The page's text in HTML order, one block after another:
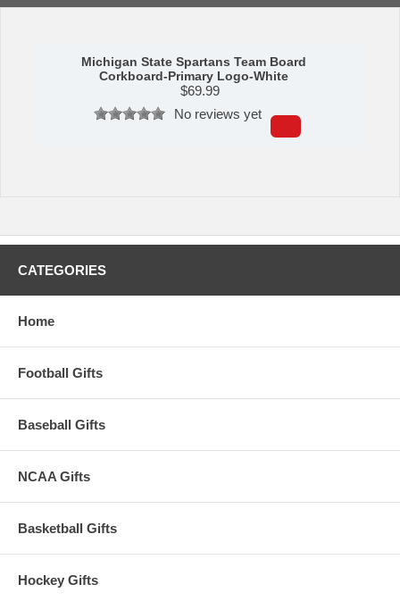
Michigan State Spartans Team Board
Corkboard-Primary Logo-White
$69.99
No reviews yet
CATEGORIES
Home
Football Gifts
Baseball Gifts
NCAA Gifts
Basketball Gifts
Hockey Gifts